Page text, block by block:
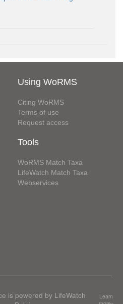
Using WoRMS
Citing WoRMS
Terms of use
Request access
Tools
WoRMS Match Taxa
LifeWatch Match Taxa
Webservices
is powered by LifeWatch
Learn